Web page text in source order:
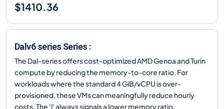
$1410.36
Dalv6 series Series :
The Dal-series offers cost-optimized AMD Genoa and Turin
compute by reducing the memory-to-core ratio. For
workloads where the standard 4 GiB/vCPU is over-
provisioned, these VMs can meaningfully reduce hourly
costs. The 'l' always signals a lower memory ratio.